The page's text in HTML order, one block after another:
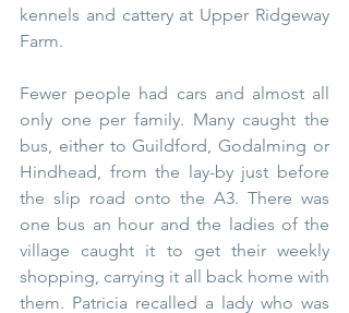
kennels and cattery at Upper Ridgeway
Farm.
Fewer people had cars and almost all
only one per family. Many caught the
bus, either to Guildford, Godalming or
Hindhead, from the lay-by just before
the slip road onto the A3. There was
one bus an hour and the ladies of the
village caught it to get their weekly
shopping, carrying it all back home with
them. Patricia recalled a lady who was